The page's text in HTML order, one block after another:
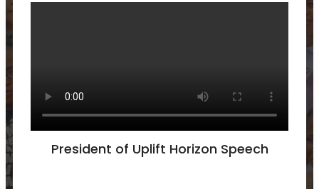
President of Uplift Horizon Speech